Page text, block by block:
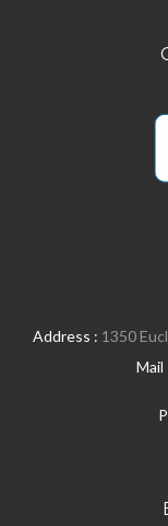
Address : 1350
Mail